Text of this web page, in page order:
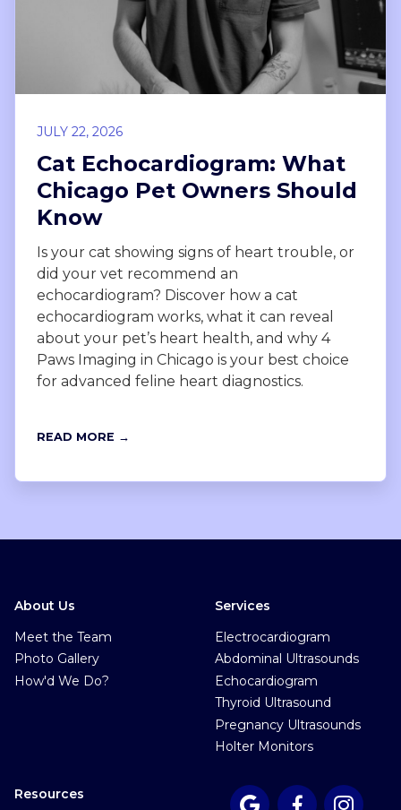
JULY 22, 2026
Cat Echocardiogram: What
Chicago Pet Owners Should
Know
Is your cat showing signs of heart trouble, or
did your vet recommend an
echocardiogram? Discover how a cat
echocardiogram works, what it can reveal
about your pet’s heart health, and why 4
Paws Imaging in Chicago is your best choice
for advanced feline heart diagnostics.
READ MORE →
About Us
Meet the Team
Photo Gallery
How'd We Do?
Services
Electrocardiogram
Abdominal Ultrasounds
Echocardiogram
Thyroid Ultrasound
Pregnancy Ultrasounds
Holter Monitors
Resources
  